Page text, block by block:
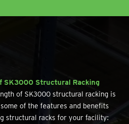
SK3000 Structural Racking
of SK3000 structural racking is
of the features and benefits
structural racks for your facility: